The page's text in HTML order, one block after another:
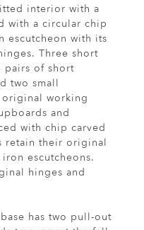
interior with a
with a circular chip
escutcheon with its
Three short
pairs of short
two small
working
and
with chip carved
retain their original
escutcheons.
hinges and
has two pull-out